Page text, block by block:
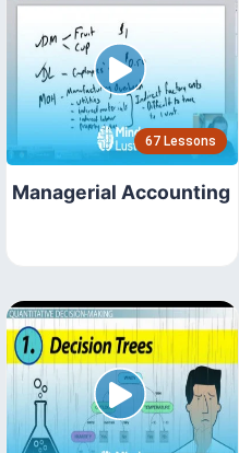
67 Lessons
Managerial Accounting